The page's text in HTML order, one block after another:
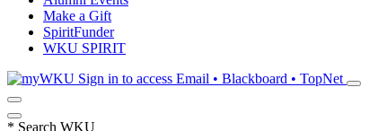
Make a Gift
SpiritFunder
WKU SPIRIT
Sign in to access Email • Blackboard • TopNet
* Search WKU